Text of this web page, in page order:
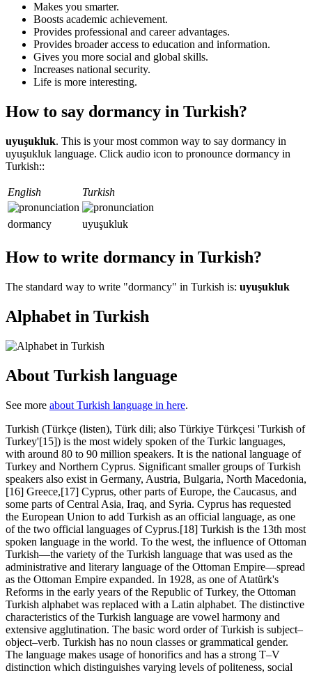
Makes you smarter.
Boosts academic achievement.
Provides professional and career advantages.
Provides broader access to education and information.
Gives you more social and global skills.
Increases national security.
Life is more interesting.
How to say dormancy in Turkish?
uyuşukluk. This is your most common way to say dormancy in
uyuşukluk language. Click audio icon to pronounce dormancy in
Turkish::
English Turkish
dormancy uyuşukluk
How to write dormancy in Turkish?
The standard way to write "dormancy" in Turkish is: uyuşukluk
Alphabet in Turkish
About Turkish language
See more about Turkish language in here.
Turkish (Türkçe (listen), Türk dili; also Türkiye Türkçesi 'Turkish of
Turkey'[15]) is the most widely spoken of the Turkic languages,
with around 80 to 90 million speakers. It is the national language of
Turkey and Northern Cyprus. Significant smaller groups of Turkish
speakers also exist in Germany, Austria, Bulgaria, North Macedonia,
[16] Greece,[17] Cyprus, other parts of Europe, the Caucasus, and
some parts of Central Asia, Iraq, and Syria. Cyprus has requested
the European Union to add Turkish as an official language, as one
of the two official languages of Cyprus.[18] Turkish is the 13th most
spoken language in the world. To the west, the influence of Ottoman
Turkish—the variety of the Turkish language that was used as the
administrative and literary language of the Ottoman Empire—spread
as the Ottoman Empire expanded. In 1928, as one of Atatürk's
Reforms in the early years of the Republic of Turkey, the Ottoman
Turkish alphabet was replaced with a Latin alphabet. The distinctive
characteristics of the Turkish language are vowel harmony and
extensive agglutination. The basic word order of Turkish is subject–
object–verb. Turkish has no noun classes or grammatical gender.
The language makes usage of honorifics and has a strong T–V
distinction which distinguishes varying levels of politeness, social